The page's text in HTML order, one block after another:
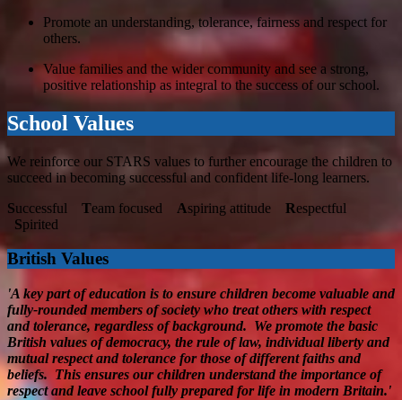
Promote an understanding, tolerance, fairness and respect for
others.
Value families and the wider community and see a strong,
positive relationship as integral to the success of our school.
School Values
We reinforce our STARS values to further encourage the children to
succeed in becoming successful and confident life-long learners.
Successful Team focused Aspiring attitude Respectful
Spirited
British Values
'A key part of education is to ensure children become valuable and
fully-rounded members of society who treat others with respect
and tolerance, regardless of background. We promote the basic
British values of democracy, the rule of law, individual liberty and
mutual respect and tolerance for those of different faiths and
beliefs. This ensures our children understand the importance of
respect and leave school fully prepared for life in modern Britain.'